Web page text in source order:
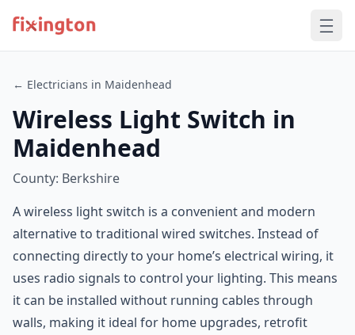
← Electricians in Maidenhead
Wireless Light Switch in
Maidenhead
County: Berkshire
A wireless light switch is a convenient and modern
alternative to traditional wired switches. Instead of
connecting directly to your home’s electrical wiring, it
uses radio signals to control your lighting. This means
it can be installed without running cables through
walls, making it ideal for home upgrades, retrofit